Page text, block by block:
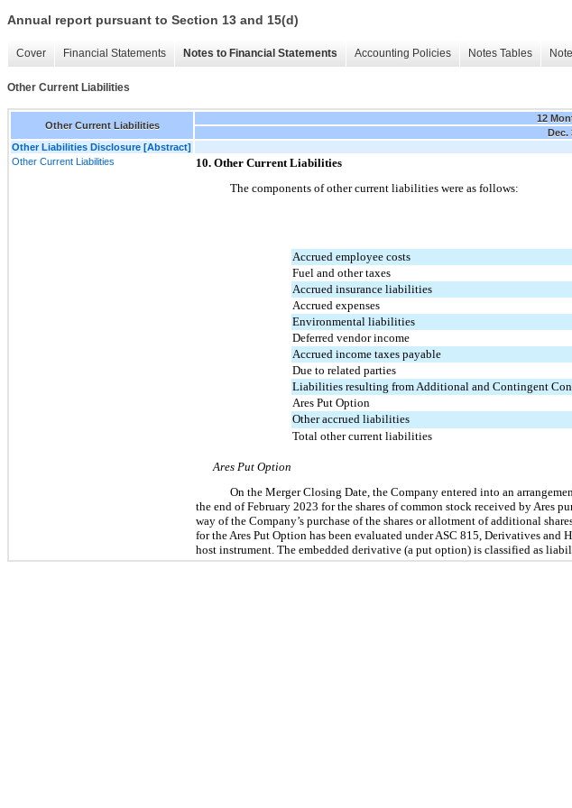
Annual report pursuant to Section 13 and 15(d)
Cover Financial Statements Notes to Financial Statements Accounting Policies Notes Tables
Other Current Liabilities
Other Current Liabilities
12
Dec.
Other Liabilities Disclosure [Abstract]
Other Current Liabilities
10. Other Current Liabilities
The components of other current liabilities were as follows:
Accrued employee costs
Fuel and other taxes
Accrued insurance liabilities
Accrued expenses
Environmental liabilities
Deferred vendor income
Accrued income taxes payable
Due to related parties
Liabilities resulting from Additional and Contingent
Ares Put Option
Other accrued liabilities
Total other current liabilities
Ares Put Option
On the Merger Closing Date, the Company entered into an
the end of February 2023 for the shares of common stock received by Ares
way of the Company’s purchase of the shares or allotment of additional
for the Ares Put Option has been evaluated under ASC 815, Derivatives
host instrument. The embedded derivative (a put option) is classified as